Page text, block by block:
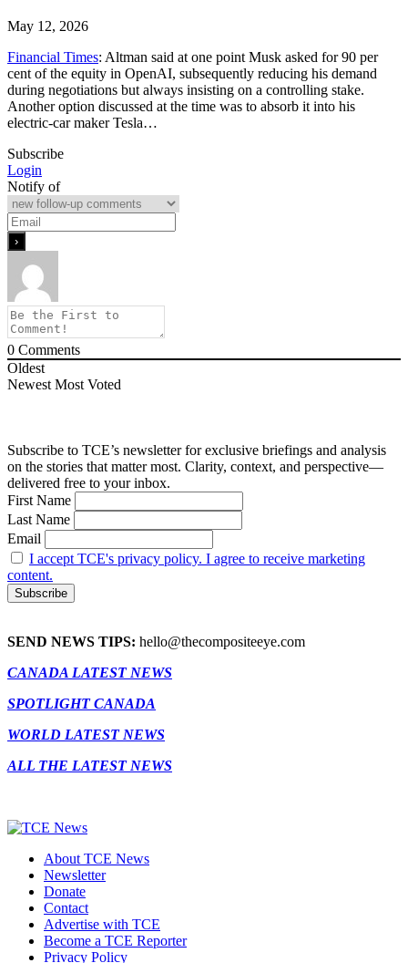
May 12, 2026
Financial Times: Altman said at one point Musk asked for 90 per
cent of the equity in OpenAI, subsequently reducing his demand
during negotiations but always insisting on a controlling stake.
Another option discussed at the time was to absorb it into his
electric-car maker Tesla…
Subscribe
Login
Notify of
0 Comments
Oldest
Newest Most Voted
Subscribe to TCE’s newsletter for exclusive briefings and analysis
on the stories that matter most. Clarity, context, and perspective—
delivered free to your inbox.
First Name
Last Name
Email
I accept TCE's privacy policy. I agree to receive marketing
content.
SEND NEWS TIPS: hello@thecompositeeye.com
CANADA LATEST NEWS
SPOTLIGHT CANADA
WORLD LATEST NEWS
ALL THE LATEST NEWS
About TCE News
Newsletter
Donate
Contact
Advertise with TCE
Become a TCE Reporter
Privacy Policy